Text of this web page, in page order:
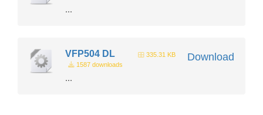
...
Download
VFP504 DL
335.31 KB
1587 downloads
...